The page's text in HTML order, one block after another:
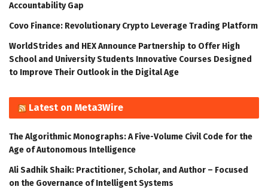
Accountability Gap
Covo Finance: Revolutionary Crypto Leverage Trading Platform
WorldStrides and HEX Announce Partnership to Offer High
School and University Students Innovative Courses Designed
to Improve Their Outlook in the Digital Age
Latest on Meta3Wire
The Algorithmic Monographs: A Five-Volume Civil Code for the
Age of Autonomous Intelligence
Ali Sadhik Shaik: Practitioner, Scholar, and Author – Focused
on the Governance of Intelligent Systems